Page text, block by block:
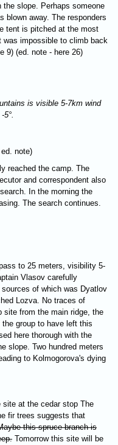
slope. Perhaps someone
blown away. The responders
tent is pitched at the most
impossible to climb back
9) (ed. note - here 26)
is visible 5-7km wind
note)
reached the camp. The
and correspondent also
In the morning the
The search continues.
to 25 meters, visibility 5-
Vlasov carefully
of which was Dyatlov
Lozva. No traces of
site from the main ridge, the
group to have left this
here thorough with the
slope. Two hundred meters
to Kolmogorova's dying
site at the cedar stop The
fir trees suggests that
this spruce branch is
Tomorrow this site will be